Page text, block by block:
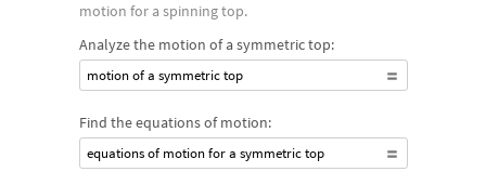
motion for a spinning top.
Analyze the motion of a symmetric top:
motion of a symmetric top
Find the equations of motion:
equations of motion for a symmetric top